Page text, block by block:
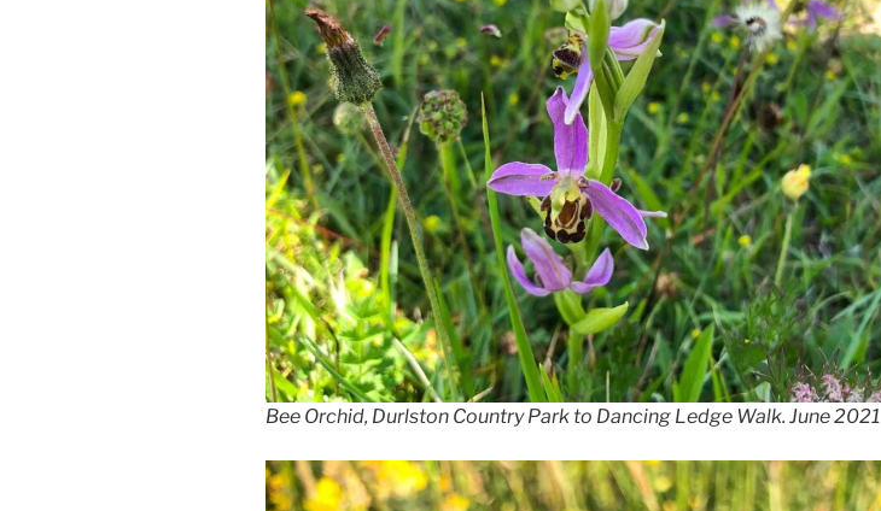
Bee Orchid, Durlston Country Park to Dancing Ledge Walk. June 2021